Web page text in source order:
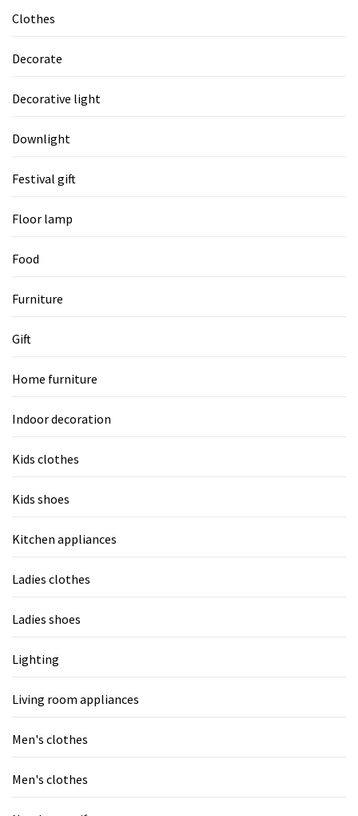
Clothes
Decorate
Decorative light
Downlight
Festival gift
Floor lamp
Food
Furniture
Gift
Home furniture
Indoor decoration
Kids clothes
Kids shoes
Kitchen appliances
Ladies clothes
Ladies shoes
Lighting
Living room appliances
Men's clothes
Men's clothes